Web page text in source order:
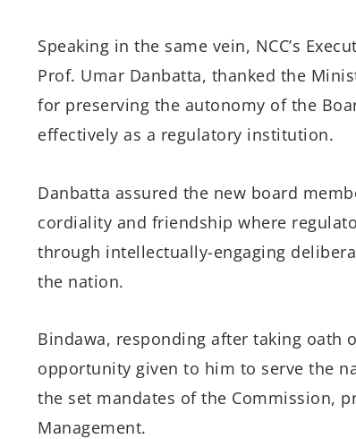
Speaking in the same vein, NCC’s
Prof. Umar Danbatta, thanked the
for preserving the autonomy of the
effectively as a regulatory institution.
Danbatta assured the new board
cordiality and friendship where
through intellectually-engaging
the nation.
Bindawa, responding after taking oath
opportunity given to him to serve the
the set mandates of the Commission,
Management.